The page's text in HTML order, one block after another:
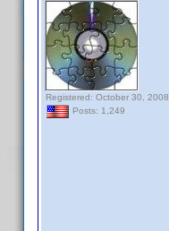
Registered: October 30, 2008
Posts: 1,249